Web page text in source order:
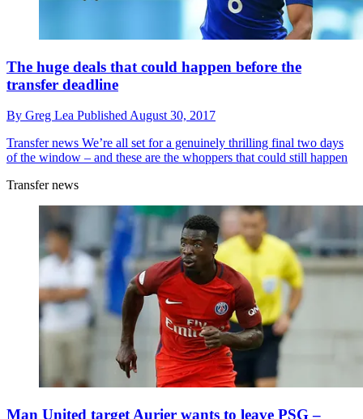
The huge deals that could happen before the
transfer deadline
By Greg Lea PublishedAugust 30, 2017
Transfer news We’re all set for a genuinely thrilling final two days
of the window – and these are the whoppers that could still happen
Transfer news
Man United target Aurier wants to leave PSG –